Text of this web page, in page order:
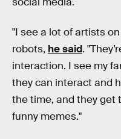
"I see a lot of artists
robots, he said.
interaction. I see my
they can interact and
the time, and they get
funny memes."